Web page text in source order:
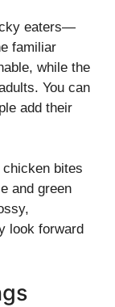
eaters—
familiar
while the
You can
add their
bites
and green
look forward